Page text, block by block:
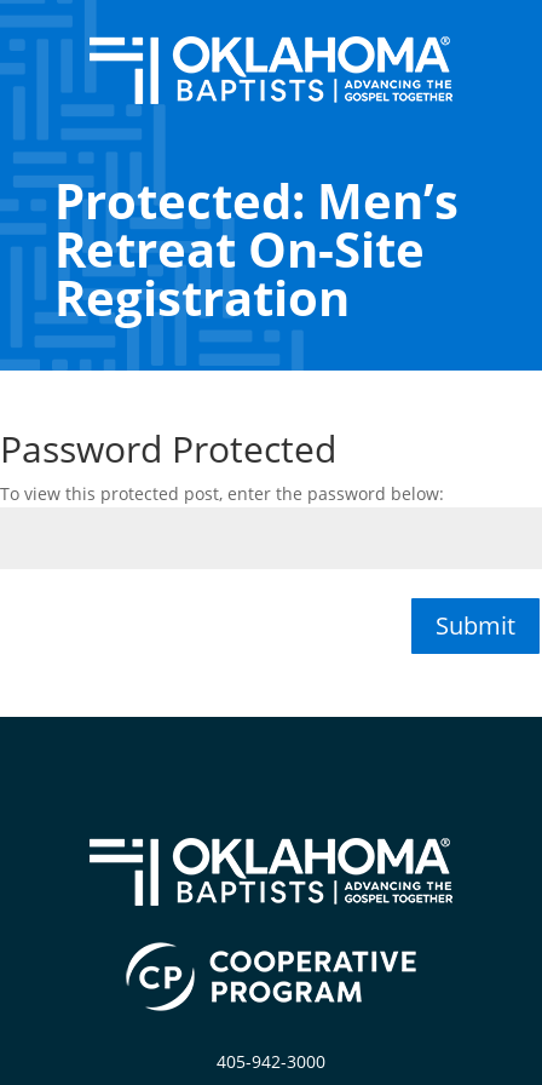
Protected: Men’s
Retreat On-Site
Registration
Password Protected
To view this protected post, enter the password below:
Submit
405-942-3000